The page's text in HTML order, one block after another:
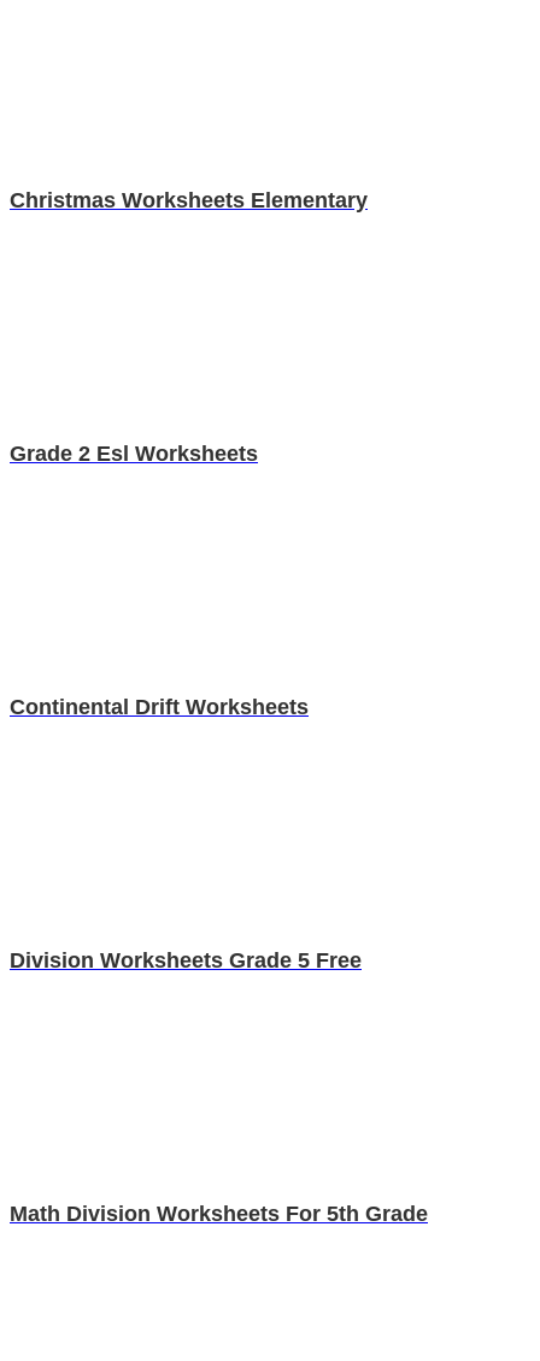
Christmas Worksheets Elementary
Grade 2 Esl Worksheets
Continental Drift Worksheets
Division Worksheets Grade 5 Free
Math Division Worksheets For 5th Grade